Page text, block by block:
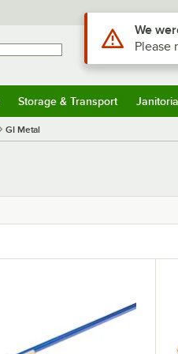
Storage & Transport
GI Metal
Use Alt or
We
Please